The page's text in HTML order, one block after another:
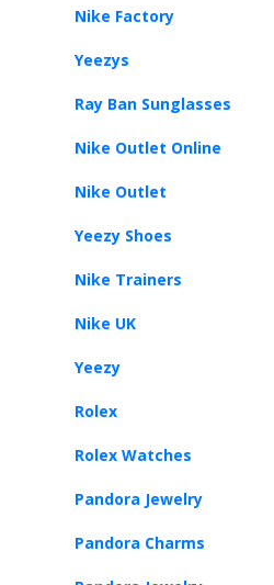
Nike Factory
Yeezys
Ray Ban Sunglasses
Nike Outlet Online
Nike Outlet
Yeezy Shoes
Nike Trainers
Nike UK
Yeezy
Rolex
Rolex Watches
Pandora Jewelry
Pandora Charms